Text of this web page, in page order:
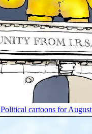
Political cartoons for